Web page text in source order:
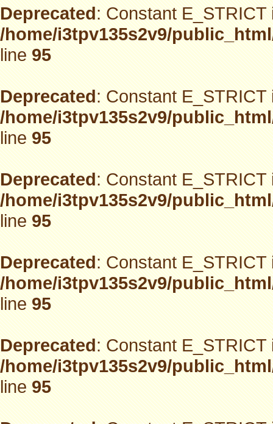
Deprecated: Constant
/home/i3tpv135s2v9/
line95
Deprecated: Constant
/home/i3tpv135s2v9/
line95
Deprecated: Constant
/home/i3tpv135s2v9/
line95
Deprecated: Constant
/home/i3tpv135s2v9/
line95
Deprecated: Constant
/home/i3tpv135s2v9/
line95